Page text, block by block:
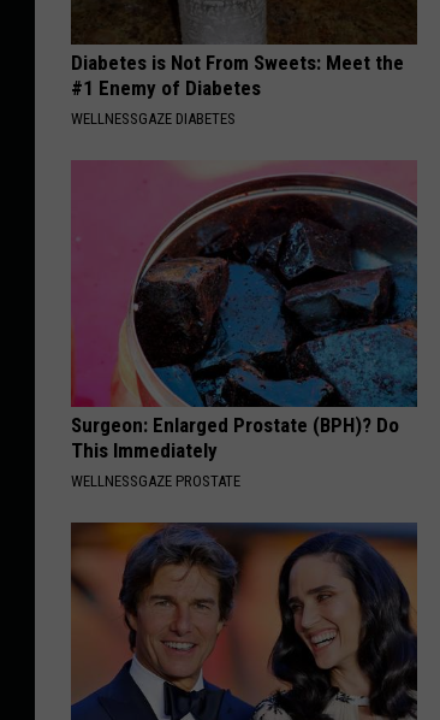
Diabetes is Not From Sweets: Meet the
#1 Enemy of Diabetes
WELLNESSGAZE DIABETES
Surgeon: Enlarged Prostate (BPH)? Do
This Immediately
WELLNESSGAZE PROSTATE